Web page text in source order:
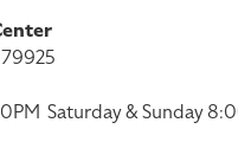
79925
Saturday & Sunday